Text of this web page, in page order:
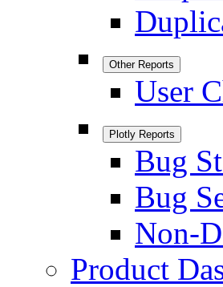
Other Reports
User
Plotly Reports
Bug
Bug
Non-
Product